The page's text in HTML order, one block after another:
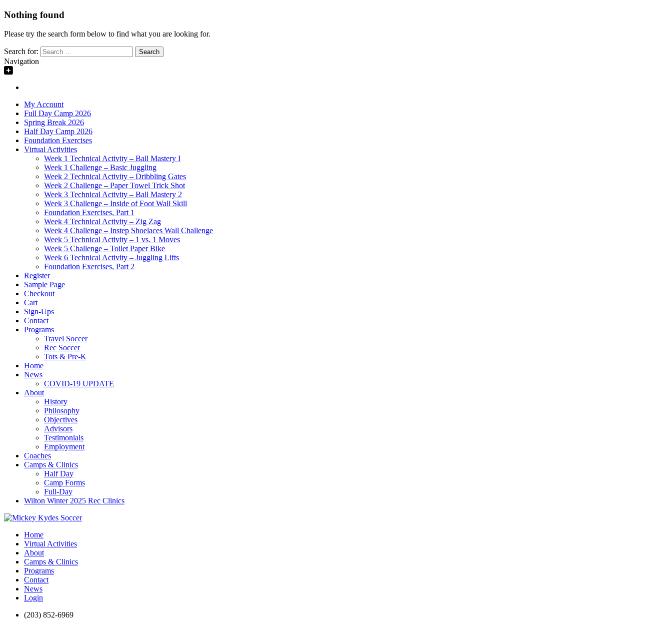
Nothing found
Please try the search form below to find what you are looking for.
Search for:
Navigation
My Account
Full Day Camp 2026
Spring Break 2026
Half Day Camp 2026
Foundation Exercises
Virtual Activities
Week 1 Technical Activity – Ball Mastery I
Week 1 Challenge – Basic Juggling
Week 2 Technical Activity – Dribbling Gates
Week 2 Challenge – Paper Towel Trick Shot
Week 3 Technical Activity – Ball Mastery 2
Week 3 Challenge – Inside of Foot Wall Skill
Foundation Exercises, Part 1
Week 4 Technical Activity – Zig Zag
Week 4 Challenge – Instep Shoelaces Wall Challenge
Week 5 Technical Activity – 1 vs. 1 Moves
Week 5 Challenge – Toilet Paper Bike
Week 6 Technical Activity – Juggling Lifts
Foundation Exercises, Part 2
Register
Sample Page
Checkout
Cart
Sign-Ups
Contact
Programs
Travel Soccer
Rec Soccer
Tots & Pre-K
Home
News
COVID-19 UPDATE
About
History
Philosophy
Objectives
Advisors
Testimonials
Employment
Coaches
Camps & Clinics
Half Day
Camp Forms
Full-Day
Wilton Winter 2025 Rec Clinics
Home
Virtual Activities
About
Camps & Clinics
Programs
Contact
News
Login
(203) 852-6969